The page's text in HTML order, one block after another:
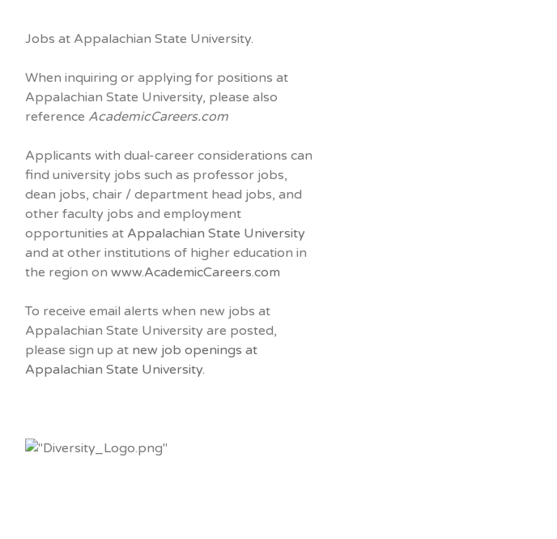
Jobs at Appalachian State University.
When inquiring or applying for positions at
Appalachian State University, please also
reference AcademicCareers.com
Applicants with dual-career considerations can
find university jobs such as professor jobs,
dean jobs, chair / department head jobs, and
other faculty jobs and employment
opportunities at Appalachian State University
and at other institutions of higher education in
the region on www.AcademicCareers.com
To receive email alerts when new jobs at
Appalachian State University are posted,
please sign up at new job openings at
Appalachian State University.